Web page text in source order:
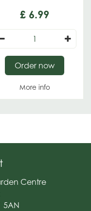
£ 6.99
More info
Order now
Centre
5AN